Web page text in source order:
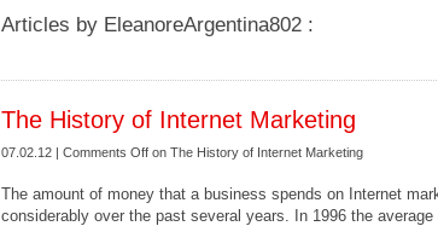
Articles by EleanoreArgentina802 :
The History of Internet Marketing
07.02.12 | Comments Off on The History of Internet Marketing
The amount of money that a business spends on Internet
considerably over the past several years. In 1996 the